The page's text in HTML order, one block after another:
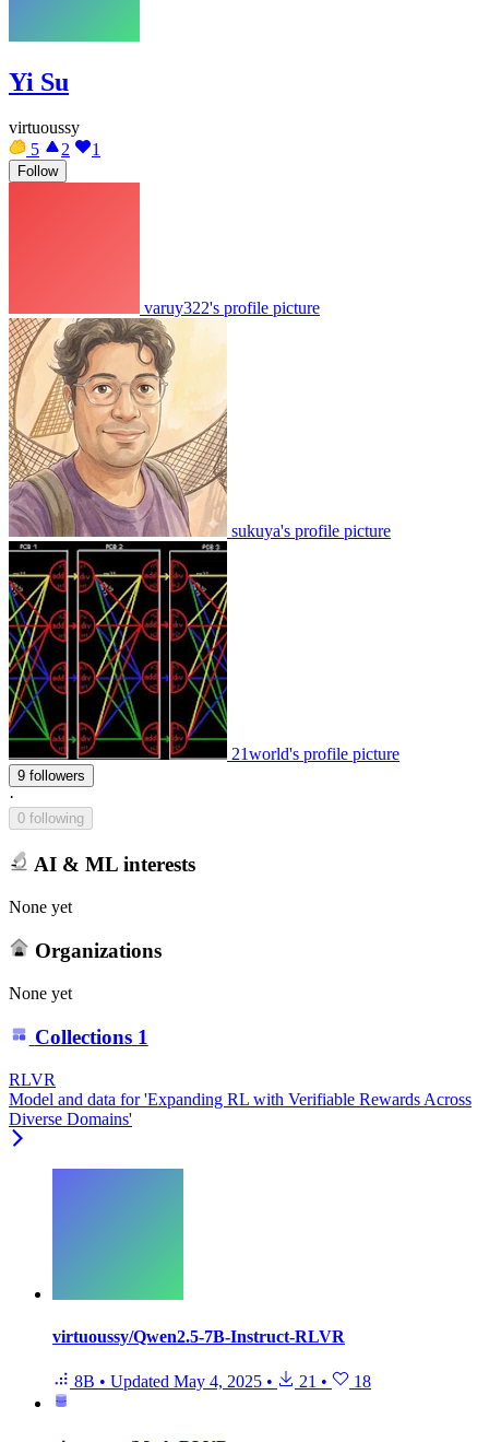
Yi Su
virtuoussy
5
2 1
Follow
varuy322's profile picture
sukuya's profile picture
21world's profile picture
9 followers
·
0 following
AI & ML interests
None yet
Organizations
None yet
Collections 1
RLVR
Model and data for 'Expanding RL with Verifiable Rewards Across
Diverse Domains'
virtuoussy/Qwen2.5-7B-Instruct-RLVR
8B • Updated May 4, 2025 • 21 • 18